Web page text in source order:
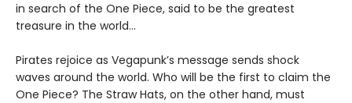
in search of the One Piece, said to be the greatest
treasure in the world...
Pirates rejoice as Vegapunk’s message sends shock
waves around the world. Who will be the first to claim the
One Piece? The Straw Hats, on the other hand, must